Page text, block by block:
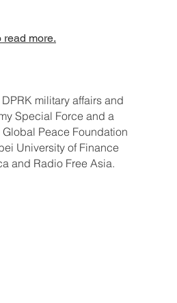
more.
military affairs and
Special Force and a
Peace Foundation
University of Finance
and Radio Free Asia.